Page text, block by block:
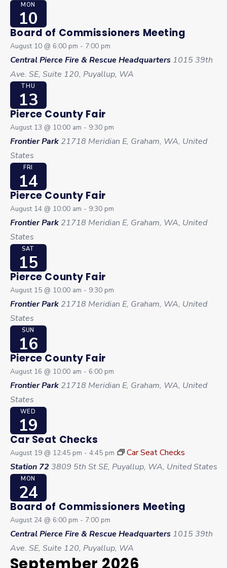
MON
10
Board of Commissioners Meeting
August 10 @ 6:00 pm - 7:00 pm
Central Pierce Fire & Rescue Headquarters 1015 39th
Ave. SE, Suite 120, Puyallup, WA
THU
13
Pierce County Fair
August 13 @ 10:00 am - 9:30 pm
Frontier Park 21718 Meridian E, Graham, WA, United
States
FRI
14
Pierce County Fair
August 14 @ 10:00 am - 9:30 pm
Frontier Park 21718 Meridian E, Graham, WA, United
States
SAT
15
Pierce County Fair
August 15 @ 10:00 am - 9:30 pm
Frontier Park 21718 Meridian E, Graham, WA, United
States
SUN
16
Pierce County Fair
August 16 @ 10:00 am - 6:00 pm
Frontier Park 21718 Meridian E, Graham, WA, United
States
WED
19
Car Seat Checks
August 19 @ 12:45 pm - 4:45 pm
Car Seat Checks
Station 72 3809 5th St SE, Puyallup, WA, United States
MON
24
Board of Commissioners Meeting
August 24 @ 6:00 pm - 7:00 pm
Central Pierce Fire & Rescue Headquarters 1015 39th
Ave. SE, Suite 120, Puyallup, WA
September 2026